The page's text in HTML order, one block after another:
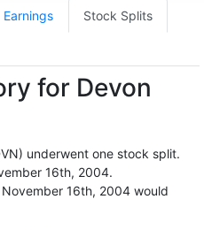
Earnings Stock Splits
for Devon
underwent one stock split.
16th, 2004.
16th, 2004 would